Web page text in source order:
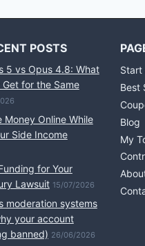
POSTS
5 vs Opus 4.8: What
for the Same
Money Online While
Side Income
for Your
Lawsuit 15/07/2026
moderation systems
your account
banned) 26/06/2026
Start
Best
Blog
My